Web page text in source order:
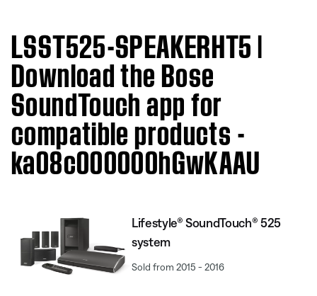
LSST525-SPEAKERHT5 |
Download the Bose
SoundTouch app for
compatible products -
ka08c000000hGwKAAU
Lifestyle® SoundTouch® 525
system
Sold from 2015 - 2016